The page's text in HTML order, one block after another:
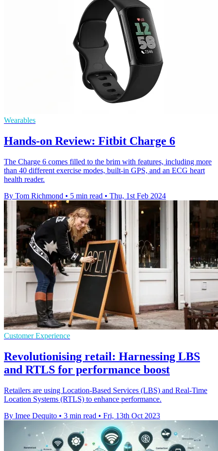
Wearables
Hands-on Review: Fitbit Charge 6
The Charge 6 comes filled to the brim with features, including more
than 40 different exercise modes, built-in GPS, and an ECG heart
health reader.
By Tom Richmond • 5 min read • Thu, 1st Feb 2024
Customer Experience
Revolutionising retail: Harnessing LBS
and RTLS for performance boost
Retailers are using Location-Based Services (LBS) and Real-Time
Location Systems (RTLS) to enhance performance.
By Imee Dequito • 3 min read • Fri, 13th Oct 2023